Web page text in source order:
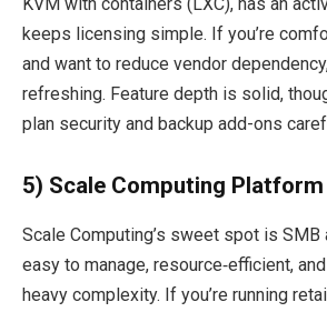
keeps licensing simple. If you’re
and want to reduce vendor
refreshing. Feature depth is solid,
plan security and backup add-ons
5) Scale Computing Platform
Scale Computing’s sweet spot is SMB
easy to manage, resource‑efficient,
heavy complexity. If you’re running